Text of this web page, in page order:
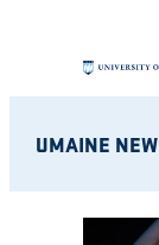
content
UMAINE